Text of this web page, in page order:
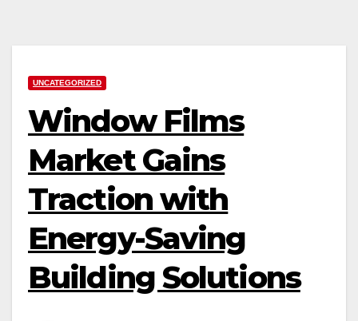
UNCATEGORIZED
Window Films
Market Gains
Traction with
Energy-Saving
Building Solutions